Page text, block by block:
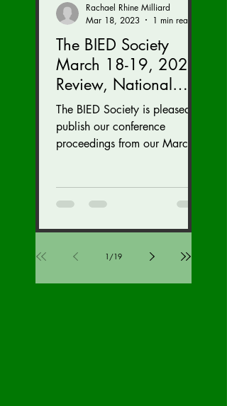
The BIED Society
March 18-19, 2023
Review, National
Security Division
Edition
The BIED Society is pleased to
publish our conference
proceedings from our March
Rachael Rhine Milliard
Mar 18, 2023
1 min read
1 /19